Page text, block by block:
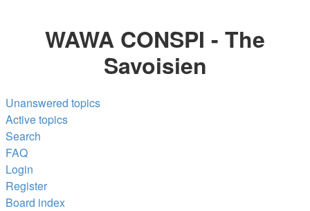
WAWA CONSPI - The
Savoisien
Unanswered topics
Active topics
Search
FAQ
Login
Register
Board index